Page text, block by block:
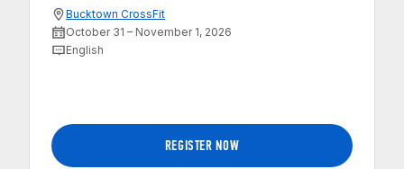
Bucktown CrossFit
October 31 – November 1, 2026
English
REGISTER NOW